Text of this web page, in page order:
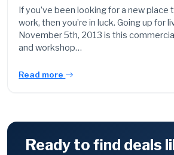
If you’ve been looking for a new
work, then you’re in luck. Going up for
November 5th, 2013 is this
and workshop…
Read more
Ready to find deals